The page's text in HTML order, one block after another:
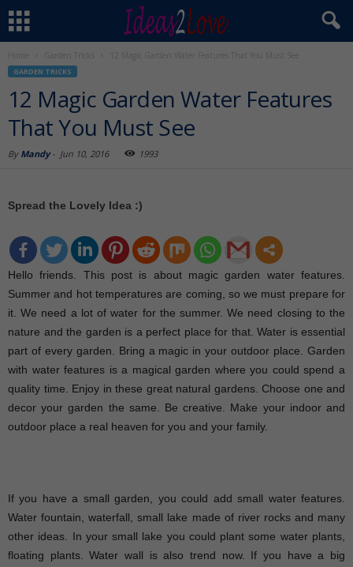
Home 12 Magic Garden Water Features That You Must See
GARDEN TRICKS
12 Magic Garden Water Features
That You Must See
By Mandy- Jun 10, 2016 1993
Spread the Lovely Idea :)
Hello friends. This post is about magic garden water features.
Summer and hot temperatures are coming, so we must prepare for
it. We need a lot of water for the summer. We need closing to the
nature and the garden is a perfect place for that. Water is essential
part of every garden. Bring a magic in your outdoor place. Garden
with water features is a magical garden where you could spend a
quality time. Enjoy in these great natural gardens. Choose one and
decor your garden the same. Be creative. Make your indoor and
outdoor place a real heaven for you and your family.
If you have a small garden, you could add small water features.
Water fountain, waterfall, small lake made of river rocks and many
other ideas. In your small lake you could plant some water plants,
floating plants. Water wall is also trend now. If you have a big